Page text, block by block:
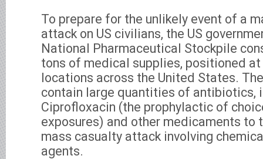
To prepare for the unlikely event of a
attack on US civilians, the US
National Pharmaceutical Stockpile
tons of medical supplies, positioned
locations across the United States.
contain large quantities of antibiotics,
Ciprofloxacin (the prophylactic of
exposures) and other medicaments to
mass casualty attack involving
agents.